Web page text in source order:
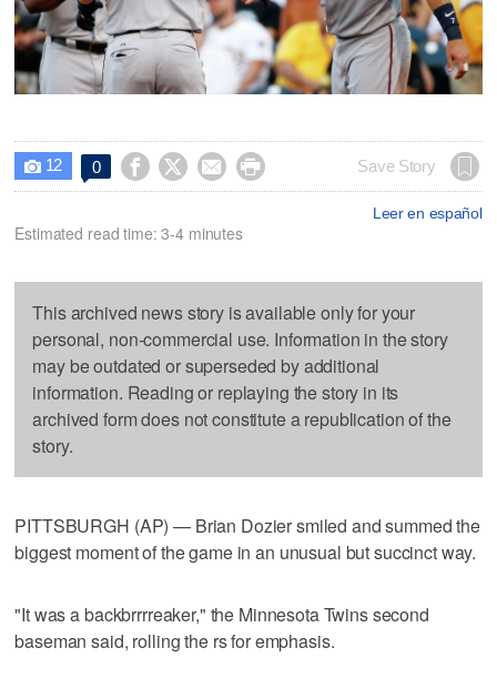
 12 0     Save Story
Leer en español
Estimated read time: 3-4 minutes
This archived news story is available only for your
personal, non-commercial use. Information in the story
may be outdated or superseded by additional
information. Reading or replaying the story in its
archived form does not constitute a republication of the
story.
PITTSBURGH (AP) — Brian Dozier smiled and summed the
biggest moment of the game in an unusual but succinct way.
"It was a backbrrrreaker," the Minnesota Twins second
baseman said, rolling the rs for emphasis.